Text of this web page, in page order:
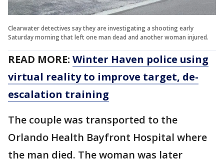
Clearwater detectives say they are investigating a shooting early
Saturday morning that left one man dead and another woman injured.
READ MORE: Winter Haven police using
virtual reality to improve target, de-
escalation training
The couple was transported to the
Orlando Health Bayfront Hospital where
the man died. The woman was later